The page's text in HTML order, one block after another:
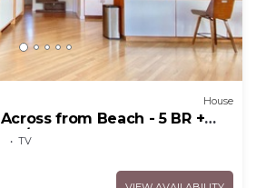
House
from Beach - 5 BR +
AC
TV